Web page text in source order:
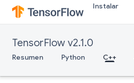
Instalar
TensorFlow v2.1.0
Resumen Python C++